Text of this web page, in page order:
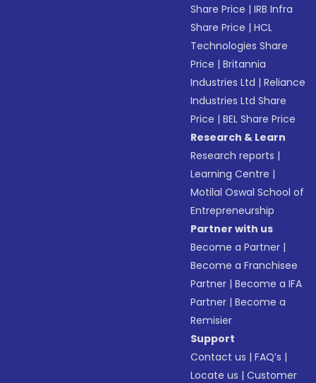
Share Price |IRB Infra
Share Price |HCL
Technologies Share
Price |Britannia
Industries Ltd |Reliance
Industries Ltd Share
Price |BEL Share Price
Research & Learn
Research reports |
Learning Centre |
Motilal Oswal School of
Entrepreneurship
Partner with us
Become a Partner |
Become a Franchisee
Partner |Become a IFA
Partner |Become a
Remisier
Support
Contact us |FAQ’s |
Locate us |Customer